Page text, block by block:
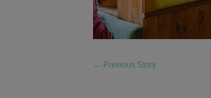
← Previous Story